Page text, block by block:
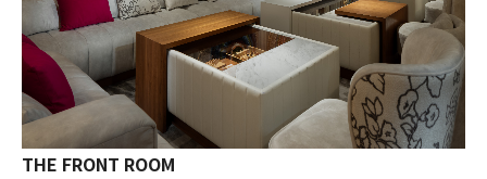
THE FRONT ROOM